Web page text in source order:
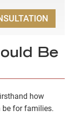
Be
how
be for families.